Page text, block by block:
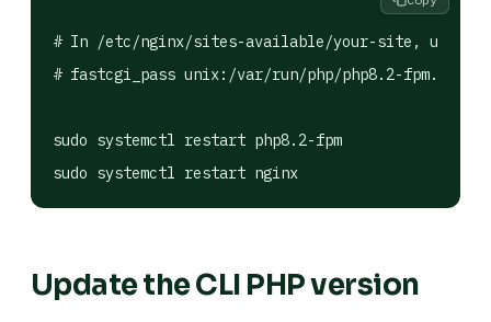
# In /etc/nginx/sites-available/your-site, update
# fastcgi_pass unix:/var/run/php/php8.2-fpm.sock;
sudo systemctl restart php8.2-fpm
sudo systemctl restart nginx
Update the CLI PHP version